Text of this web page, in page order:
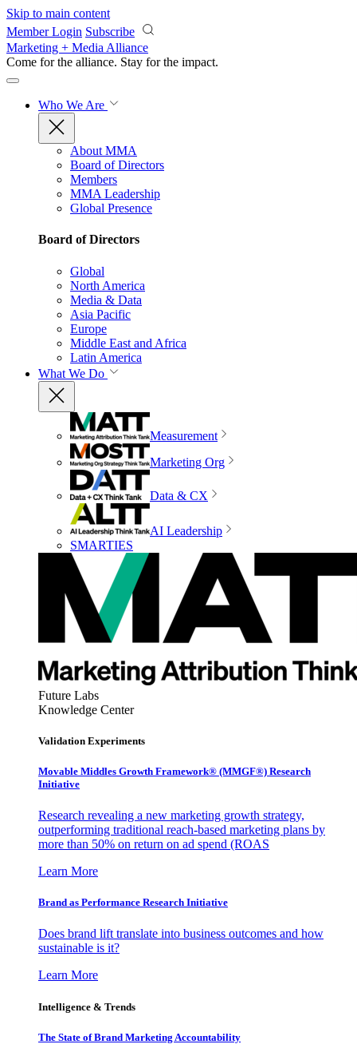
Skip to main content
Member Login Subscribe
Marketing + Media Alliance
Come for the alliance. Stay for the impact.
Who We Are
About MMA
Board of Directors
Members
MMA Leadership
Global Presence
Board of Directors
Global
North America
Media & Data
Asia Pacific
Europe
Middle East and Africa
Latin America
What We Do
Measurement
Marketing Org
Data & CX
AI Leadership
SMARTIES
Future Labs
Knowledge Center
Validation Experiments
Movable Middles Growth Framework® (MMGF®) Research
Initiative
Research revealing a new marketing growth strategy,
outperforming traditional reach-based marketing plans by
more than 50% on return on ad spend (ROAS
Learn More
Brand as Performance Research Initiative
Does brand lift translate into business outcomes and how
sustainable is it?
Learn More
Intelligence & Trends
The State of Brand Marketing Accountability